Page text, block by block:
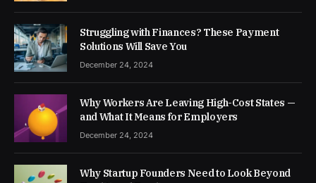
Struggling with Finances? These Payment
Solutions Will Save You
December 24, 2024
Why Workers Are Leaving High-Cost States —
and What It Means for Employers
December 24, 2024
Why Startup Founders Need to Look Beyond